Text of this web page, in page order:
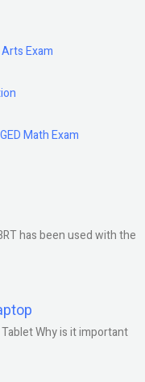
Exam
Math Exam
has been used with the
Why is it important